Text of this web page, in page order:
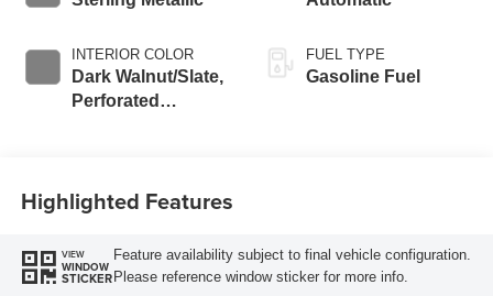
INTERIOR COLOR
Dark Walnut/Slate,
Perforated
FUEL TYPE
Gasoline Fuel
Highlighted Features
VIEW
WINDOW
STICKER
Feature availability subject to final vehicle configuration.
Please reference window sticker for more info.